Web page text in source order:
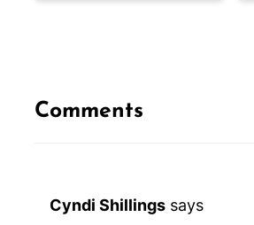
Comments
Cyndi Shillings says